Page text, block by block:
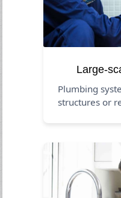
Large-
Plumbing
structures or